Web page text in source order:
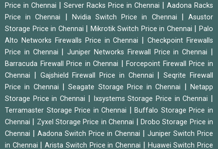
Price in Chennai | Server Racks Price in Chennai | Aadona Racks
Price in Chennai | Nvidia Switch Price in Chennai |Asustor
Storage Price in Chennai | Mikrotik Switch Price in Chennai |Palo
Alto Networks Firewalls Price in Chennai |Checkpoint Firewalls
Price in Chennai |Juniper Networks Firewall Price in Chennai |
Barracuda Firewall Price in Chennai |Forcepoint Firewall Price in
Chennai | Gajshield Firewall Price in Chennai |Seqrite Firewall
Price in Chennai |Seagate Storage Price in Chennai |Netapp
Storage Price in Chennai | Ixsystems Storage Price in Chennai |
Terramaster Storage Price in Chennai |Buffalo Storage Price in
Chennai | Zyxel Storage Price in Chennai | Drobo Storage Price in
Chennai | Aadona Switch Price in Chennai | Juniper Switch Price
in Chennai |Arista Switch Price in Chennai | Huawei Switch Price